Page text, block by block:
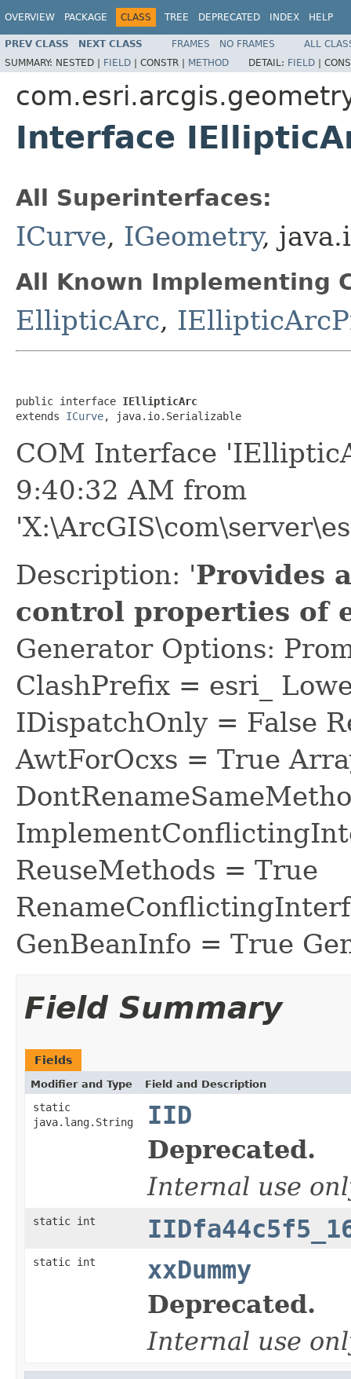
OVERVIEW PACKAGE CLASS TREE DEPRECATED INDEX HELP
PREV CLASS NEXT CLASS FRAMES NO FRAMES
ALL
SUMMARY: NESTED | FIELD | CONSTR | METHOD DETAIL: FIELD |
Interface
All Superinterfaces:
ICurve, IGeometry,
All Known Implementing
EllipticArc,
public interface IEllipticArc
extends ICurve, java.io.Serializable
COM Interface
9:40:32 AM from
Description: 'Provides
control properties of
Generator Options:
ClashPrefix = esri_
IDispatchOnly = False
AwtForOcxs = True
ReuseMethods = True
GenBeanInfo = True
Field Summary
Fields
Modifier and Type Field and Description
static
java.lang.String
IID
Deprecated.
Internal use
static int
static int xxDummy
Deprecated.
Internal use